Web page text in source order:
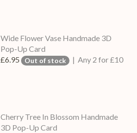
Wide Flower Vase Handmade 3D
Pop-Up Card
£6.95 Out of stock | Any 2 for £10
Cherry Tree In Blossom Handmade
3D Pop-Up Card